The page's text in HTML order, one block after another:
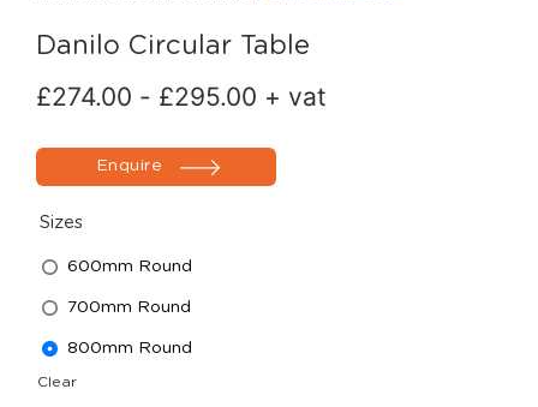
Danilo Circular Table
£274.00 - £295.00 + vat
Enquire
Sizes
600mm Round
700mm Round
800mm Round
Clear